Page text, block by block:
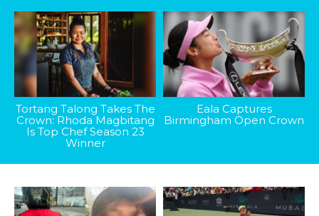
Tortang Talong Takes The
Crown: Rhoda Magbitang
Is Top Chef Season 23
Winner
Eala Captures
Birmingham Open Crown